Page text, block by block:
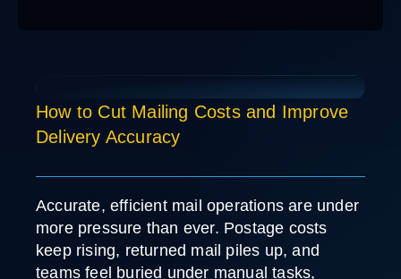
How to Cut Mailing Costs and Improve
Delivery Accuracy
Accurate, efficient mail operations are under
more pressure than ever. Postage costs
keep rising, returned mail piles up, and
teams feel buried under manual tasks,